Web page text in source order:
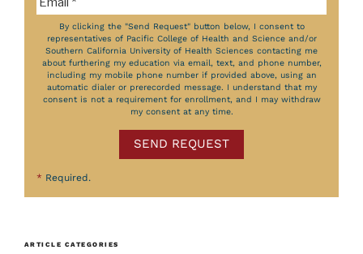
By clicking the "Send Request" button below, I consent to
representatives of Pacific College of Health and Science and/or
Southern California University of Health Sciences contacting me
about furthering my education via email, text, and phone number,
including my mobile phone number if provided above, using an
automatic dialer or prerecorded message. I understand that my
consent is not a requirement for enrollment, and I may withdraw
my consent at any time.
SEND REQUEST
* Required.
ARTICLE CATEGORIES